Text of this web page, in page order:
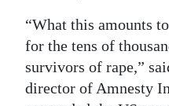
Obituaries
Weather
“What this amounts
for the tens of
survivors of rape,”
director of Amnesty